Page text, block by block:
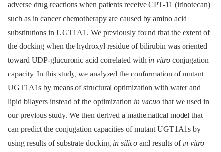
adverse drug reactions when patients receive CPT-11 (irinotecan)
such as in cancer chemotherapy are caused by amino acid
substitutions in UGT1A1. We previously found that the extent of
the docking when the hydroxyl residue of bilirubin was oriented
toward UDP-glucuronic acid correlated with in vitro conjugation
capacity. In this study, we analyzed the conformation of mutant
UGT1A1s by means of structural optimization with water and
lipid bilayers instead of the optimization in vacuo that we used in
our previous study. We then derived a mathematical model that
can predict the conjugation capacities of mutant UGT1A1s by
using results of substrate docking in silico and results of in vitro